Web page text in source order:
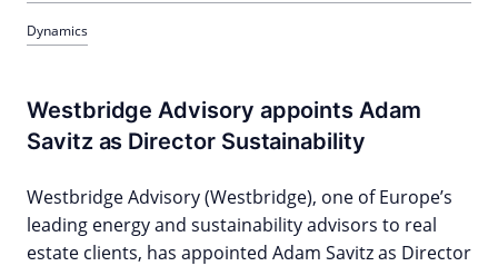
Dynamics
Westbridge Advisory appoints Adam
Savitz as Director Sustainability
Westbridge Advisory (Westbridge), one of Europe’s
leading energy and sustainability advisors to real
estate clients, has appointed Adam Savitz as Director